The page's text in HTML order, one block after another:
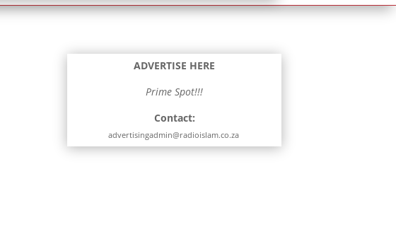
ADVERTISE HERE
Prime Spot!!!
Contact:
advertisingadmin@radioislam.co.za